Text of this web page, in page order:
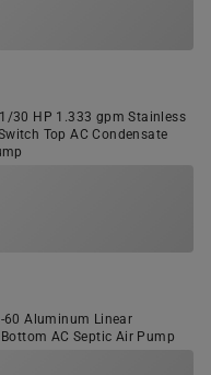
30 HP 1.333 gpm Stainless
Top AC Condensate
60 Aluminum Linear
AC Septic Air Pump